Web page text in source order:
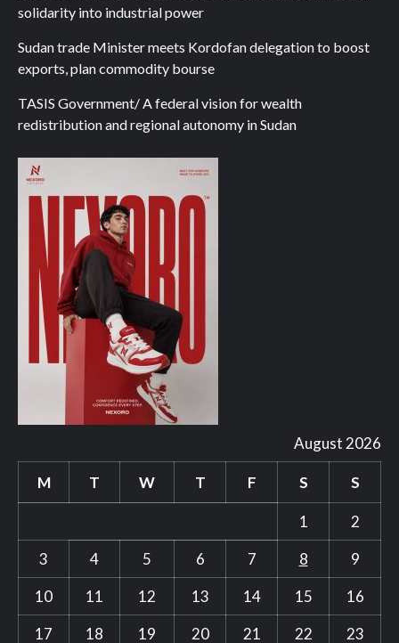
solidarity into industrial power
Sudan trade Minister meets Kordofan delegation to boost
exports, plan commodity bourse
TASIS Government/ A federal vision for wealth
redistribution and regional autonomy in Sudan
August 2026
M T W T F S S
1
2
3
4 5 6 7 8
9
10
11 12 13 14 15
16
17
18 19 20 21 22 23